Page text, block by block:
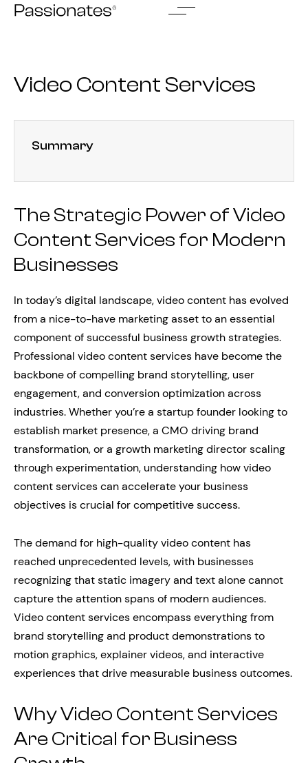
Skip
Video Content Services
Summary
The Strategic Power of Video
Content Services for Modern
Businesses
In today’s digital landscape, video content has evolved
from a nice-to-have marketing asset to an essential
component of successful business growth strategies.
Professional video content services have become the
backbone of compelling brand storytelling, user
engagement, and conversion optimization across
industries. Whether you’re a startup founder looking to
establish market presence, a CMO driving brand
transformation, or a growth marketing director scaling
through experimentation, understanding how video
content services can accelerate your business
objectives is crucial for competitive success.
The demand for high-quality video content has
reached unprecedented levels, with businesses
recognizing that static imagery and text alone cannot
capture the attention spans of modern audiences.
Video content services encompass everything from
brand storytelling and product demonstrations to
motion graphics, explainer videos, and interactive
experiences that drive measurable business outcomes.
Why Video Content Services
Are Critical for Business